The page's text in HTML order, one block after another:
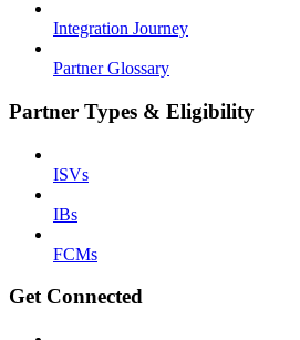
Integration Journey
Partner Glossary
Partner Types & Eligibility
ISVs
IBs
FCMs
Get Connected